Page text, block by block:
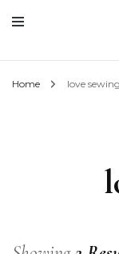
Home love sewing